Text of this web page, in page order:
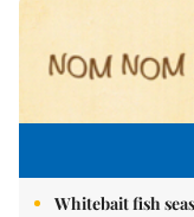
Whitebait fish